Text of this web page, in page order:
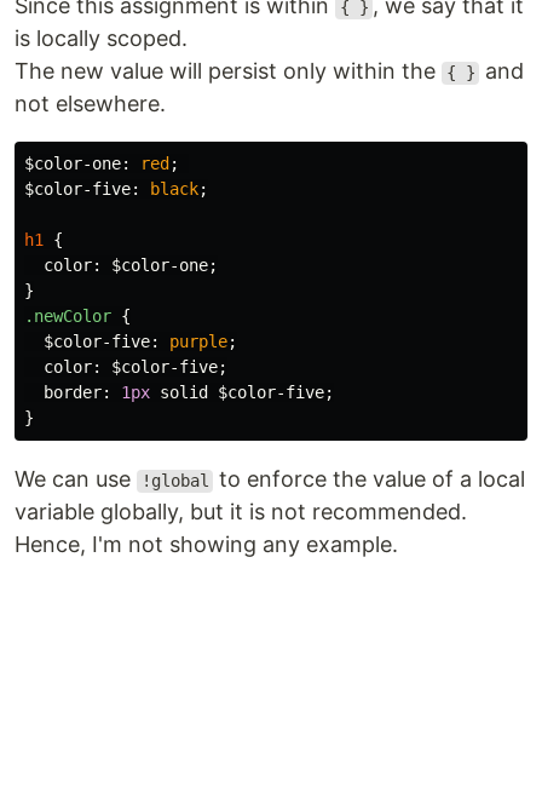
Since this assignment is within
{ } , we say that it
is locally scoped.
The new value will persist only within the
{ }
and
not elsewhere.
$color-one: red ;
$color-five: black;
h1
{
color: $color-one;
}
.newColor {
$color-five: purple;
color: $color-five;
border: 1px solid $color-five;
}
We can use !global
to enforce the value of a local
variable globally, but it is not recommended.
Hence, I'm not showing any example.